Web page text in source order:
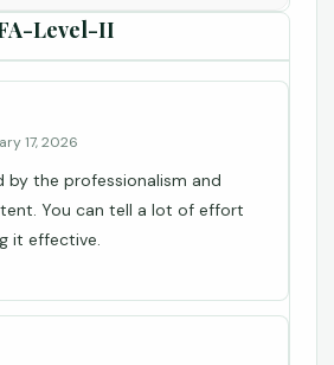
Level-II
17, 2026
by the professionalism and
You can tell a lot of effort
it effective.